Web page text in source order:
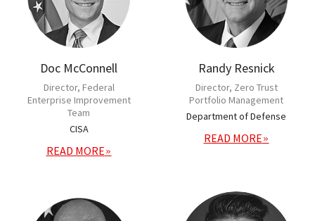
Doc McConnell
Director, Federal
Enterprise Improvement
Team
CISA
READ MORE
Randy Resnick
Director, Zero Trust
Portfolio Management
Department of Defense
READ MORE